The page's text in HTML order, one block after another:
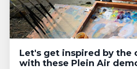
Let's get inspired by the
with these Plein Air